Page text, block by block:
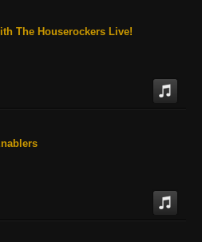
The Houserockers Live!